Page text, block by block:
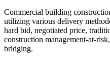
Commercial building
utilizing various delivery
hard bid, negotiated price,
construction management-at-
bridging.